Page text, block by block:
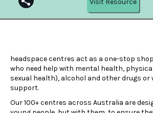
Visit Resource
headspace centres act as a one-stop
who need help with mental health,
sexual health), alcohol and other drugs or
support.
Our 100+ centres across Australia are